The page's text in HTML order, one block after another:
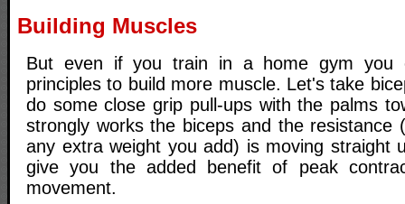
Building Muscles
But even if you train in a home gym you
principles to build more muscle. Let's take
do some close grip pull-ups with the palms
strongly works the biceps and the resistance
any extra weight you add) is moving straight
give you the added benefit of peak
movement.